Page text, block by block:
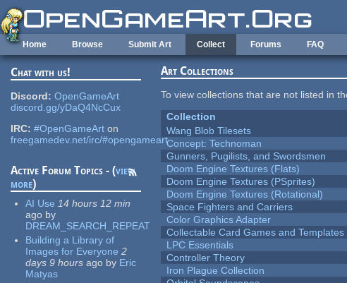
Skip to main content
Home Browse Submit Art Collect Forums FAQ
Chat with us!
Discord: OpenGameArt
discord.gg/yDaQ4NcCux
IRC: #OpenGameArt on
freegamedev.net/irc/#opengameart
Active Forum Topics - (view
more)
AI Use 14 hours 12 min
ago by
DREAM_SEARCH_REPEAT
Building a Library of
Images for Everyone 2
days 9 hours ago by Eric
Matyas
Art Collections
To view collections that are not listed in
Collection
Wang Blob Tilesets
Concept: Technoman
Gunners, Pugilists, and Swordsmen
Doom Engine Textures (Flats)
Doom Engine Textures (PSprites)
Doom Engine Textures (Rotational)
Space Fighters and Carriers
Color Graphics Adapter
Collectable Card Games and Templates
LPC Essentials
Controller Theory
Iron Plague Collection